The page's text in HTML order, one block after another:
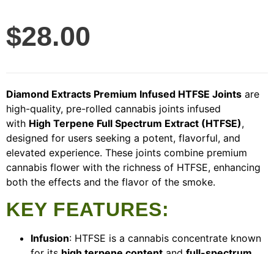
$28.00
Diamond Extracts Premium Infused HTFSE Joints are
high-quality, pre-rolled cannabis joints infused
with High Terpene Full Spectrum Extract (HTFSE),
designed for users seeking a potent, flavorful, and
elevated experience. These joints combine premium
cannabis flower with the richness of HTFSE, enhancing
both the effects and the flavor of the smoke.
KEY FEATURES:
Infusion: HTFSE is a cannabis concentrate known